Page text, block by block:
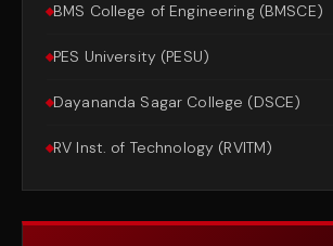
BMS College of Engineering (BMSCE)
PES University (PESU)
Dayananda Sagar College (DSCE)
RV Inst. of Technology (RVITM)